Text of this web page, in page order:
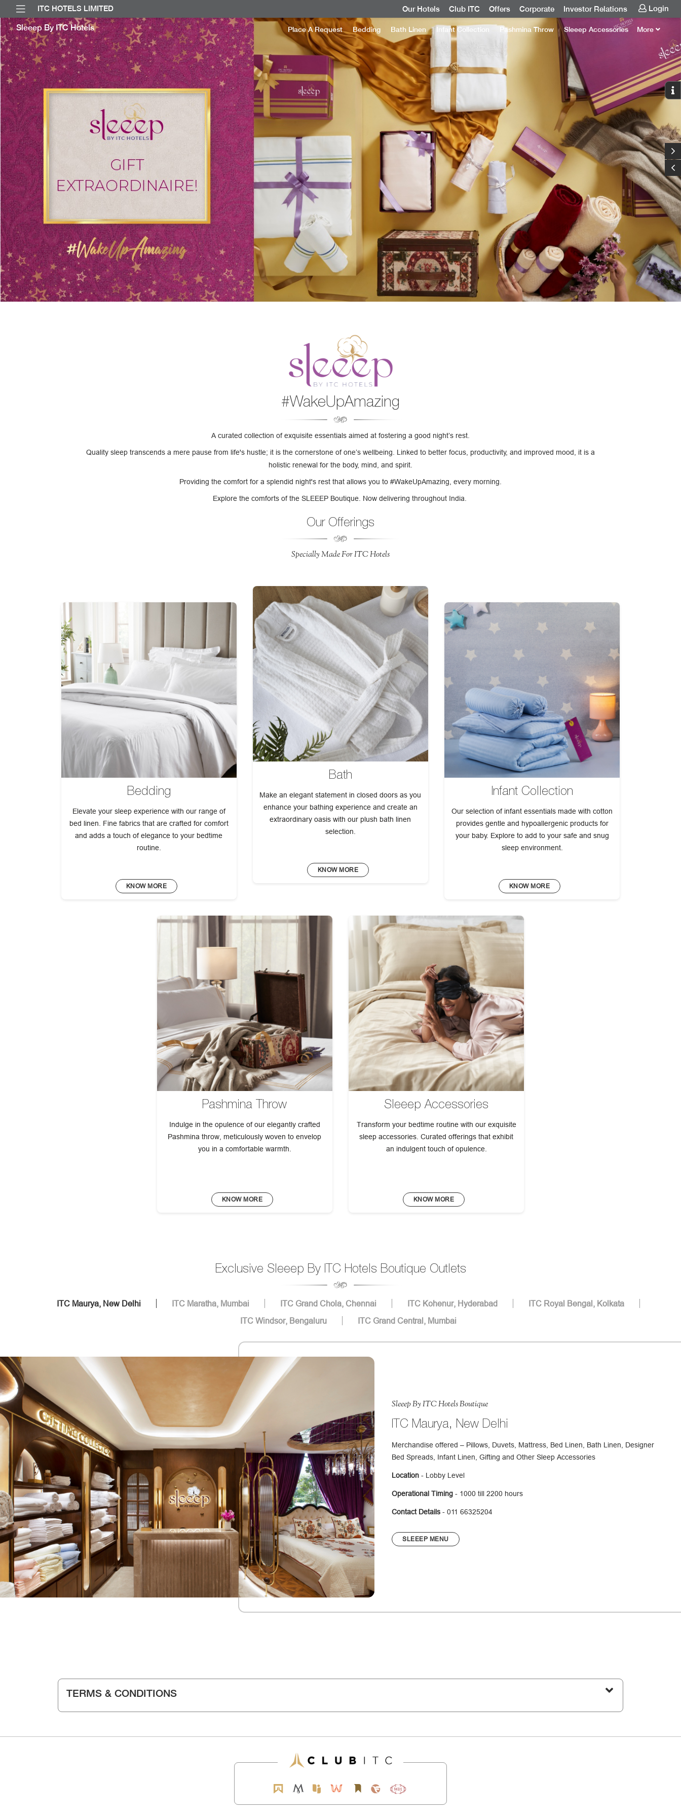
ITC HOTELS LIMITED Our Hotels Club ITC Offers Corporate Investor Relations Login
Sleeep By ITC Hotels Place A Request Bedding Bath Linen Infant Collection Pashmina Throw Sleeep Accessories More
#WakeUpAmazing
A curated collection of exquisite essentials aimed at fostering a good night’s rest.
Quality sleep transcends a mere pause from life's hustle; it is the cornerstone of one’s wellbeing. Linked to better focus, productivity, and improved mood, it is a
holistic renewal for the body, mind, and spirit.
Providing the comfort for a splendid night's rest that allows you to #WakeUpAmazing, every morning.
Explore the comforts of the SLEEEP Boutique. Now delivering throughout India.
Our Offerings
Specially Made For ITC Hotels
Bedding
Elevate your sleep experience with our range of
bed linen. Fine fabrics that are crafted for comfort
and adds a touch of elegance to your bedtime
routine.
KNOW MORE
Bath
Make an elegant statement in closed doors as you
enhance your bathing experience and create an
extraordinary oasis with our plush bath linen
selection.
KNOW MORE
Infant Collection
Our selection of infant essentials made with cotton
provides gentle and hypoallergenic products for
your baby. Explore to add to your safe and snug
sleep environment.
KNOW MORE
Pashmina Throw
Indulge in the opulence of our elegantly crafted
Pashmina throw, meticulously woven to envelop
you in a comfortable warmth.
KNOW MORE
Sleeep Accessories
Transform your bedtime routine with our exquisite
sleep accessories. Curated offerings that exhibit
an indulgent touch of opulence.
KNOW MORE
Exclusive Sleeep By ITC Hotels Boutique Outlets
ITC Maurya, New Delhi ITC Maratha, Mumbai ITC Grand Chola, Chennai ITC Kohenur, Hyderabad
ITC Royal Bengal, Kolkata
ITC Windsor, Bengaluru
ITC Grand Central, Mumbai
Sleeep By ITC Hotels Boutique
ITC Maurya, New Delhi
Merchandise offered – Pillows, Duvets, Mattress, Bed Linen, Bath Linen, Designer
Bed Spreads, Infant Linen, Gifting and Other Sleep Accessories
Location - Lobby Level
Operational Timing - 1000 till 2200 hours
Contact Details - 011 66325204
SLEEEP MENU
TERMS & CONDITIONS